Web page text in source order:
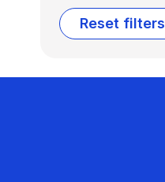
Reset filters